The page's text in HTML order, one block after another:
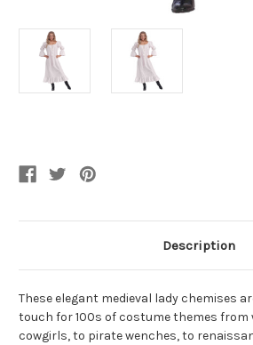
Description
These elegant medieval lady chemises
touch for 100s of costume themes from
cowgirls, to pirate wenches, to